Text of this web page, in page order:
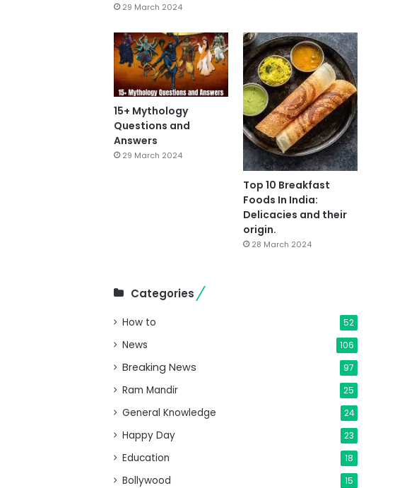
29 March 2024
15+ Mythology
Questions and
Answers
29 March 2024
Top 10 Breakfast
Foods In India:
Delicacies and their
origin.
28 March 2024
Categories
How to 52
News 106
Breaking News 97
Ram Mandir 25
General Knowledge 24
Happy Day 23
Education 18
Bollywood 15